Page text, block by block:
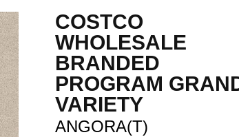
COSTCO
WHOLESALE
BRANDED
PROGRAM
VARIETY
ANGORA(T)